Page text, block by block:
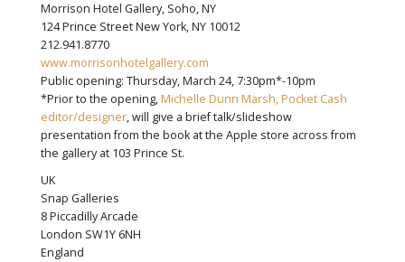
Morrison Hotel Gallery, Soho, NY
124 Prince Street New York, NY 10012
212.941.8770
www.morrisonhotelgallery.com
Public opening: Thursday, March 24, 7:30pm*-10pm
*Prior to the opening, Michelle Dunn Marsh, Pocket Cash
editor/designer, will give a brief talk/slideshow
presentation from the book at the Apple store across from
the gallery at 103 Prince St.
UK
Snap Galleries
8 Piccadilly Arcade
London SW1Y 6NH
England